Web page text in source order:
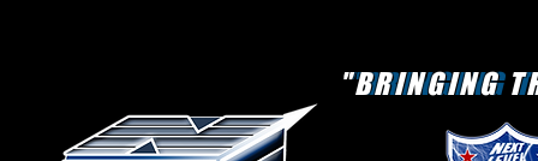
"BRINGING
"BRINGING